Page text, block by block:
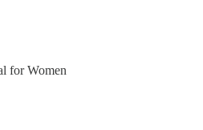
for Women